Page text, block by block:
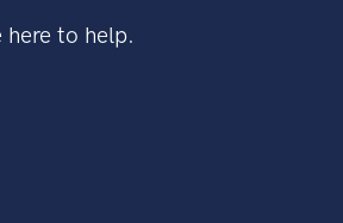
to help.